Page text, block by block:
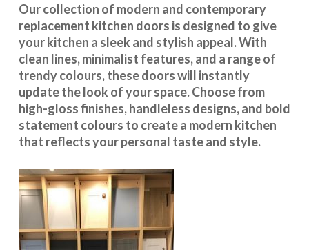
Our collection of modern and contemporary
replacement kitchen doors is designed to give
your kitchen a sleek and stylish appeal. With
clean lines, minimalist features, and a range of
trendy colours, these doors will instantly
update the look of your space. Choose from
high-gloss finishes, handleless designs, and bold
statement colours to create a modern kitchen
that reflects your personal taste and style.